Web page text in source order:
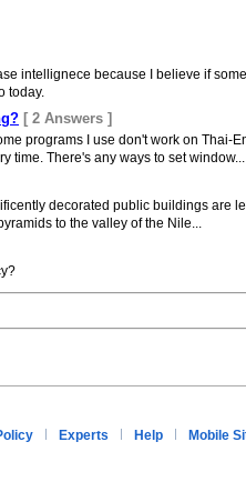
intellignece because I believe if
today.
[ 2 Answers ]
programs I use don't work on Thai-
time. There's any ways to set window...
decorated public buildings are
to the valley of the Nile...
Experts Help Mobile